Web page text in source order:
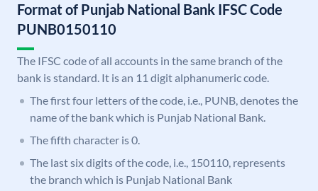
Format of Punjab National Bank IFSC Code
PUNB0150110
The IFSC code of all accounts in the same branch of the
bank is standard. It is an 11 digit alphanumeric code.
The first four letters of the code, i.e., PUNB, denotes the
name of the bank which is Punjab National Bank.
The fifth character is 0.
The last six digits of the code, i.e., 150110, represents
the branch which is Punjab National Bank